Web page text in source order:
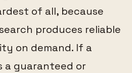
of all, because
produces reliable
on demand. If a
a guaranteed or